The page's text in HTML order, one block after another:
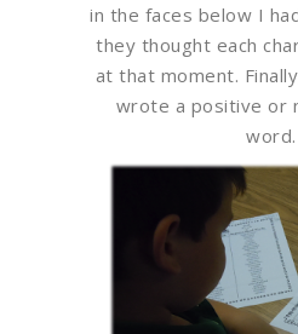
in the faces below I
they thought each
at that moment.
wrote a positive or
word.